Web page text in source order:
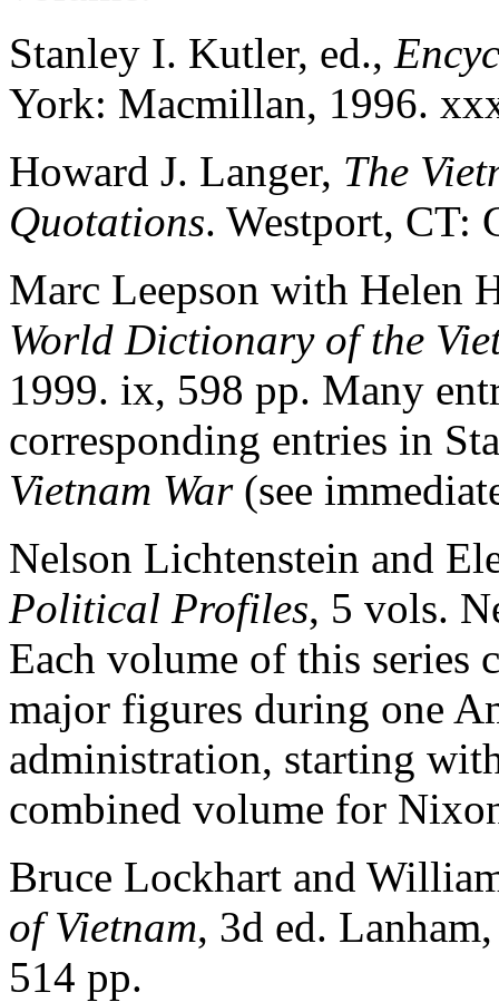
Stanley I. Kutler, ed.,
York: Macmillan, 1996.
Howard J. Langer, The
Quotations. Westport, CT:
Marc Leepson with Helen
World Dictionary of the
1999. ix, 598 pp. Many
corresponding entries in
Vietnam War(see
Nelson Lichtenstein and
Political Profiles, 5 vols.
Each volume of this series
major figures during one
administration, starting
combined volume for
Bruce Lockhart and
of Vietnam, 3d ed.
514 pp.